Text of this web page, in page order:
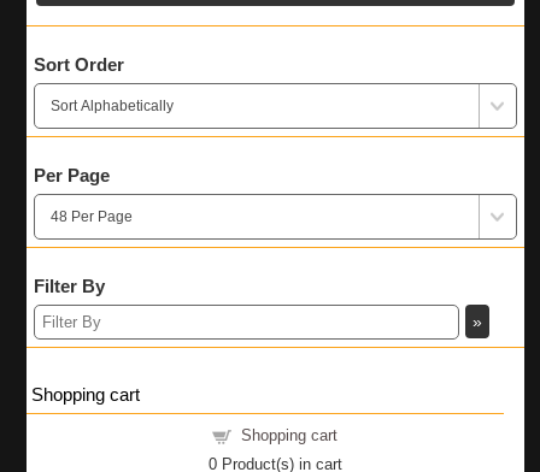
Sort Order
Per Page
Filter By
»
Shopping cart
Shopping cart
0Product(s) in cart